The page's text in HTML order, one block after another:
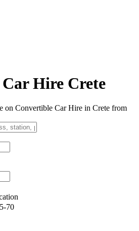
Hire Crete
on Convertible Car Hire in Crete from
70